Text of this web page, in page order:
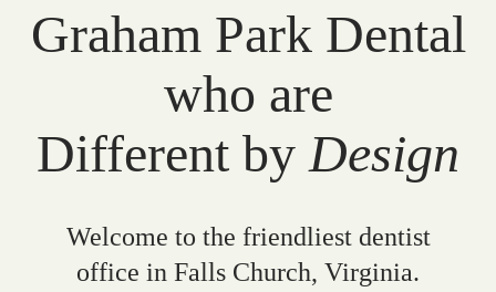
Graham Park Dental
who are
Different by Design
Welcome to the friendliest dentist
office in Falls Church, Virginia.